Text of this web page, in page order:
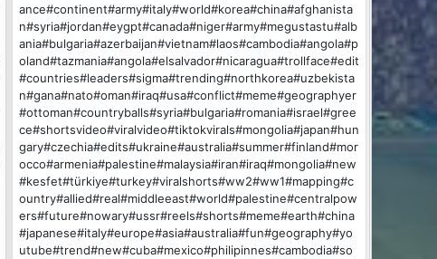
ance#continent#army#italy#world#korea#china#afghanista
n#syria#jordan#eygpt#canada#niger#army#megustastu#alb
ania#bulgaria#azerbaijan#vietnam#laos#cambodia#angola#p
oland#tazmania#angola#elsalvador#nicaragua#trollface#edit
#countries#leaders#sigma#trending#northkorea#uzbekista
n#gana#nato#oman#iraq#usa#conflict#meme#geographyer
#ottoman#countryballs#syria#bulgaria#romania#israel#gree
ce#shortsvideo#viralvideo#tiktokvirals#mongolia#japan#hun
gary#czechia#edits#ukraine#australia#summer#finland#mor
occo#armenia#palestine#malaysia#iran#iraq#mongolia#new
#kesfet#türkiye#turkey#viralshorts#ww2#ww1#mapping#c
ountry#allied#real#middleeast#world#palestine#centralpow
ers#future#nowary#ussr#reels#shorts#meme#earth#china
#japanese#italy#europe#asia#australia#fun#geography#yo
utube#trend#new#cuba#mexico#philipinnes#cambodia#so